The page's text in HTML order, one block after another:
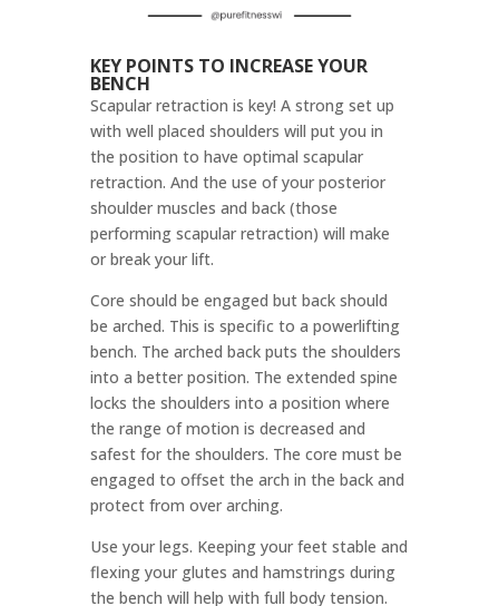
KEY POINTS TO INCREASE YOUR
BENCH
Scapular retraction is key! A strong set up
with well placed shoulders will put you in
the position to have optimal scapular
retraction. And the use of your posterior
shoulder muscles and back (those
performing scapular retraction) will make
or break your lift.
Core should be engaged but back should
be arched. This is specific to a powerlifting
bench. The arched back puts the shoulders
into a better position. The extended spine
locks the shoulders into a position where
the range of motion is decreased and
safest for the shoulders. The core must be
engaged to offset the arch in the back and
protect from over arching.
Use your legs. Keeping your feet stable and
flexing your glutes and hamstrings during
the bench will help with full body tension.